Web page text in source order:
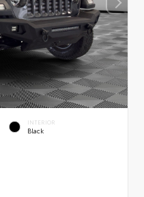
INTERIOR
Black